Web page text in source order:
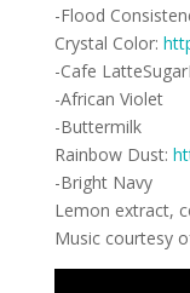
-Flood
Crystal Color:
-Cafe
-African Violet
-Buttermilk
Rainbow Dust:
-Bright Navy
Lemon extract,
Music courtesy